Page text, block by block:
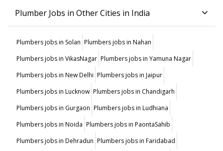
Plumber Jobs in Other Cities in India
Plumbers jobs in Solan Plumbers jobs in Nahan
Plumbers jobs in VikasNagar Plumbers jobs in Yamuna Nagar
Plumbers jobs in New Delhi Plumbers jobs in Jaipur
Plumbers jobs in Lucknow Plumbers jobs in Chandigarh
Plumbers jobs in Gurgaon Plumbers jobs in Ludhiana
Plumbers jobs in Noida Plumbers jobs in PaontaSahib
Plumbers jobs in Dehradun Plumbers jobs in Faridabad